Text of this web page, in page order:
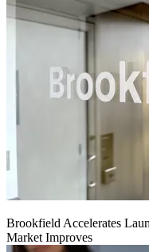
Brookfield Accelerates
Market Improves